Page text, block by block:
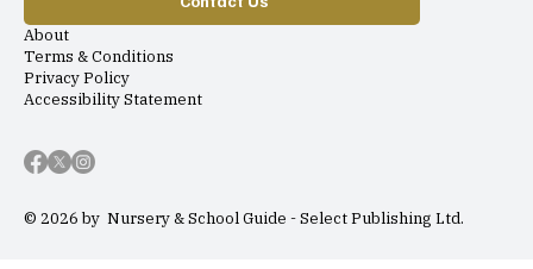
© 2026 by Nursery & School Guide - Select Publishing Ltd.
About
Terms & Conditions
Privacy Policy
Accessibility Statement